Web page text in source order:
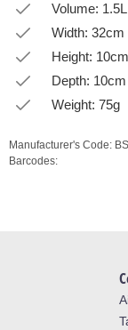
Volume: 1.5L
Width: 32cm
Height: 10cm
Depth: 10cm
Weight: 75g
Manufacturer's Code:
Barcodes: